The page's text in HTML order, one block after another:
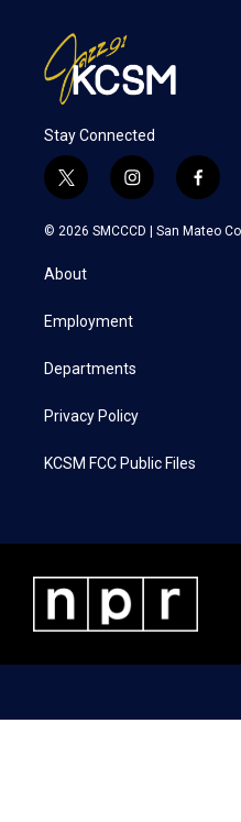
Stay Connected
t
w
i
t
e
i
n
s
a
f
a
c
© 2026 SMCCCD | San Mateo
About
Employment
Departments
Privacy Policy
KCSM FCC Public Files